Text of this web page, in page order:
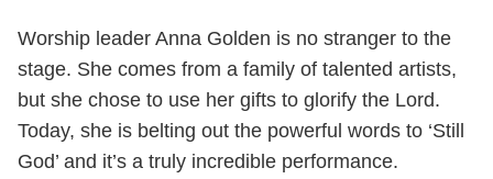
Worship leader Anna Golden is no stranger to the
stage. She comes from a family of talented artists,
but she chose to use her gifts to glorify the Lord.
Today, she is belting out the powerful words to ‘Still
God’ and it’s a truly incredible performance.